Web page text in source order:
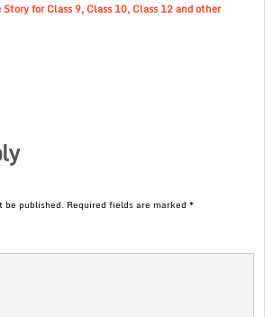
for Class 9, Class 10, Class 12 and other
be published. Required fields are marked *